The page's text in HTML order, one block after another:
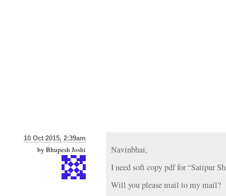
10 Oct 2015, 2:39am
by Bhupesh Joshi
Navinbhai,
I need soft copy pdf for “Satipur
Will you please mail to my mail?